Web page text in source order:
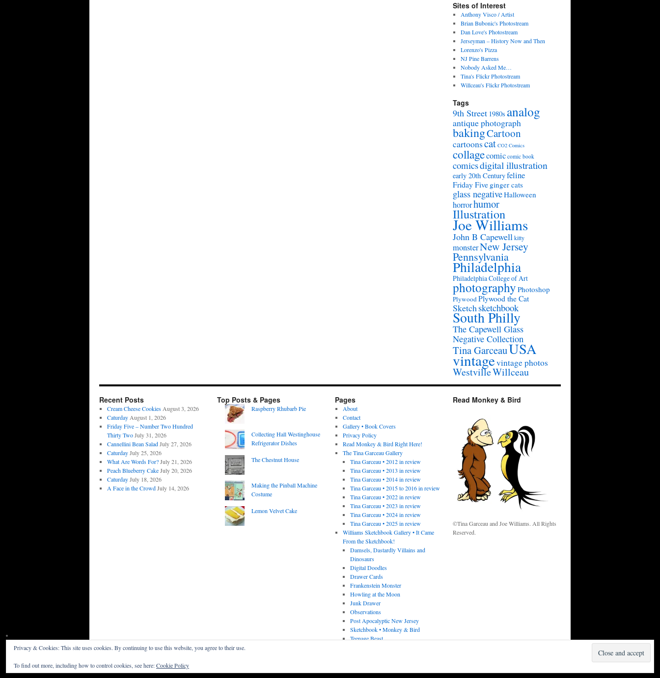
Sites of Interest
Anthony Visco / Artist
Brian Bubonic's Photostream
Dan Love's Photostream
Jerseyman – History Now and Then
Lorenzo's Pizza
NJ Pine Barrens
Nobody Asked Me…
Tina's Flickr Photostream
Willceau's Flickr Photostream
Tags
9th Street 1980s analog
antique photograph
bakingCartoon
cartoonscat CO2 Comics
collagecomic comic book
comicsdigital illustration
early 20th Centuryfeline
Friday Five ginger cats
glass negativeHalloween
horrorhumor
Illustration
Joe Williams
John B Capewellkitty
monsterNew Jersey
Pennsylvania
Philadelphia
Philadelphia College of Art
photography Photoshop
PlywoodPlywood the Cat
Sketchsketchbook
South Philly
The Capewell Glass
Negative Collection
Tina GarceauUSA
vintagevintage photos
WestvilleWillceau
Recent Posts
Cream Cheese Cookies August 3, 2026
Caturday August 1, 2026
Friday Five – Number Two Hundred
Thirty Two July 31, 2026
Cannellini Bean Salad July 27, 2026
Caturday July 25, 2026
What Are Words For? July 21, 2026
Peach Blueberry Cake July 20, 2026
Caturday July 18, 2026
A Face in the Crowd July 14, 2026
Top Posts & Pages
Raspberry Rhubarb Pie
Collecting Hall Westinghouse
Refrigerator Dishes
The Chestnut House
Making the Pinball Machine
Costume
Lemon Velvet Cake
Pages
About
Contact
Gallery • Book Covers
Privacy Policy
Read Monkey & Bird Right Here!
The Tina Garceau Gallery
Tina Garceau • 2012 in review
Tina Garceau • 2013 in review
Tina Garceau • 2014 in review
Tina Garceau • 2015 to 2016 in review
Tina Garceau • 2022 in review
Tina Garceau • 2023 in review
Tina Garceau • 2024 in review
Tina Garceau • 2025 in review
Williams Sketchbook Gallery • It Came
From the Sketchbook!
Damsels, Dastardly Villains and
Dinosaurs
Digital Doodles
Drawer Cards
Frankenstein Monster
Howling at the Moon
Junk Drawer
Observations
Post Apocalyptic New Jersey
Sketchbook • Monkey & Bird
Teenage Beast
Read Monkey & Bird
©Tina Garceau and Joe Williams. All Rights
Reserved.
Privacy & Cookies: This site uses cookies. By continuing to use this website, you agree to their use.
To find out more, including how to control cookies, see here:Cookie Policy